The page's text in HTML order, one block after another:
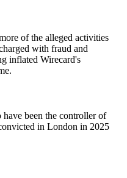
of the alleged activities
with fraud and
inflated Wirecard's
been the controller of
in London in 2025